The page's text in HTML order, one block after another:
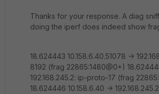
Thanks for your response. A diag
doing the iperf does indeed show
18.624443 10.158.6.40.51078 ->
8192 (frag 22865:1480@0+)
192.168.245.2: ip-proto-17 (frag
18.624446 10.158.6.40 ->